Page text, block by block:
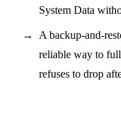
System Data
A backup-and-
reliable way to
refuses to drop